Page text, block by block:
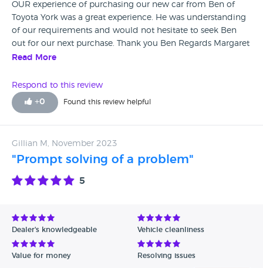
OUR experience of purchasing our new car from Ben of
Toyota York was a great experience. He was understanding
of our requirements and would not hesitate to seek Ben
out for our next purchase. Thank you Ben Regards Margaret
and Brian
Read More
Respond to this review
+0 Found this review helpful
Gillian M, November 2023
"Prompt solving of a problem"
5
Dealer's knowledgeable Vehicle cleanliness
Value for money Resolving issues